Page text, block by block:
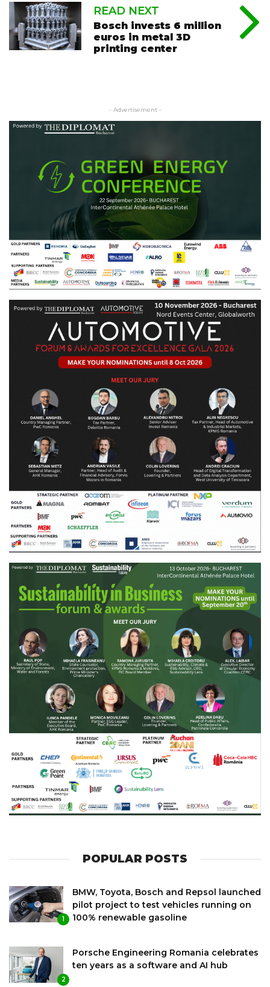
READ NEXT
Bosch invests 6 million
euros in metal 3D
printing center
- Advertisement -
POPULAR POSTS
1
BMW, Toyota, Bosch and Repsol launched
pilot project to test vehicles running on
100% renewable gasoline
2
Porsche Engineering Romania celebrates
ten years as a software and AI hub